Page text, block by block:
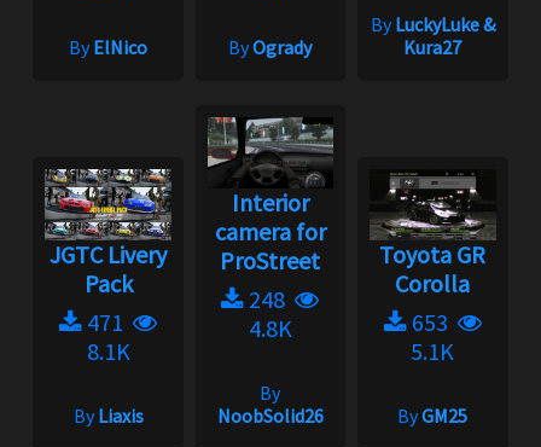
ByElNico ByOgrady
ByLuckyLuke &
Kura27
JGTC Livery
Pack
471
8.1K
ByLiaxis
Interior
camera for
ProStreet
248
4.8K
By
NoobSolid26
Toyota GR
Corolla
653
5.1K
ByGM25